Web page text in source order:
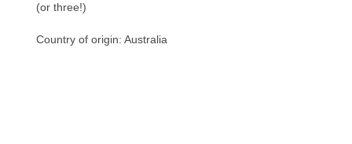
(or three!)
Country of origin: Australia